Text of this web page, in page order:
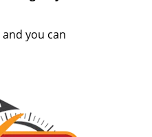
and you can